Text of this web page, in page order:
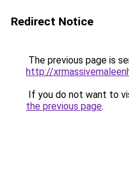
Redirect Notice
The previous page is
http://
If you do not want to
the previous page.